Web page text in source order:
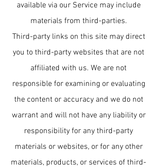
available via our Service may include
materials from third-parties.
Third-party links on this site may direct
you to third-party websites that are not
affiliated with us. We are not
responsible for examining or evaluating
the content or accuracy and we do not
warrant and will not have any liability or
responsibility for any third-party
materials or websites, or for any other
materials, products, or services of third-